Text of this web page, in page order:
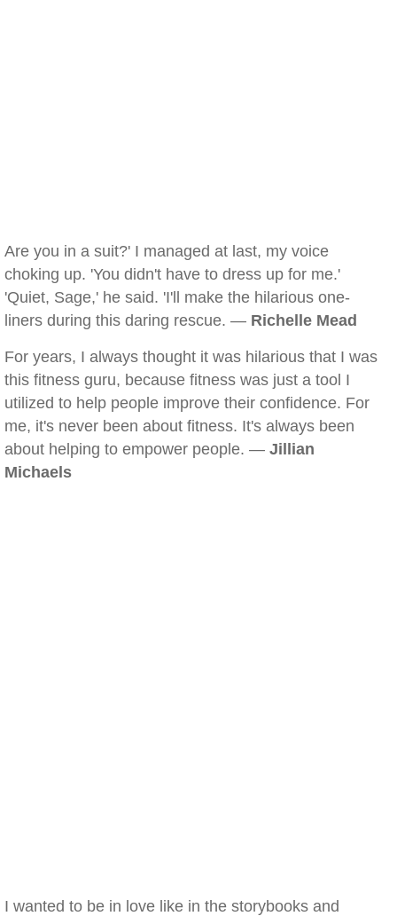
Are you in a suit?' I managed at last, my voice
choking up. 'You didn't have to dress up for me.'
'Quiet, Sage,' he said. 'I'll make the hilarious one-
liners during this daring rescue. — Richelle Mead
For years, I always thought it was hilarious that I was
this fitness guru, because fitness was just a tool I
utilized to help people improve their confidence. For
me, it's never been about fitness. It's always been
about helping to empower people. — Jillian
Michaels
I wanted to be in love like in the storybooks and